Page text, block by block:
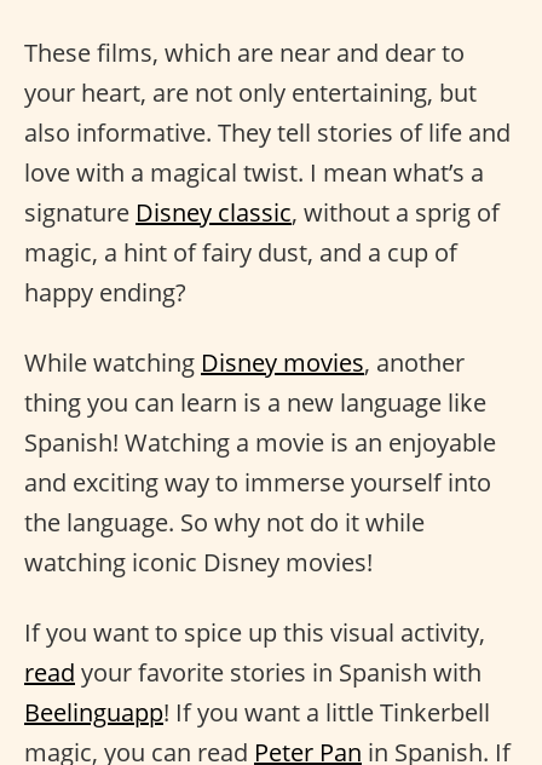
These films, which are near and dear to
your heart, are not only entertaining, but
also informative. They tell stories of life and
love with a magical twist. I mean what’s a
signature Disney classic, without a sprig of
magic, a hint of fairy dust, and a cup of
happy ending?
While watching Disney movies, another
thing you can learn is a new language like
Spanish! Watching a movie is an enjoyable
and exciting way to immerse yourself into
the language. So why not do it while
watching iconic Disney movies!
If you want to spice up this visual activity,
read your favorite stories in Spanish with
Beelinguapp! If you want a little Tinkerbell
magic, you can read Peter Pan in Spanish. If